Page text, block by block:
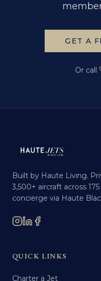
GET A
Or call
Built by Haute Living.
3,500+ aircraft across
concierge via Haute
QUICK LINKS
Charter a Jet